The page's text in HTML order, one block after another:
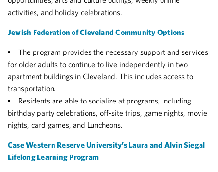
activities, and holiday celebrations.
Jewish Federation of Cleveland Community Options
The program provides the necessary support and services
for older adults to continue to live independently in two
apartment buildings in Cleveland. This includes access to
transportation.
Residents are able to socialize at programs, including
birthday party celebrations, off-site trips, game nights, movie
nights, card games, and Luncheons.
Case Western Reserve University’s Laura and Alvin Siegal
Lifelong Learning Program